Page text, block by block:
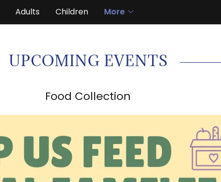
Adults Children More
UPCOMING EVENTS
Food Collection